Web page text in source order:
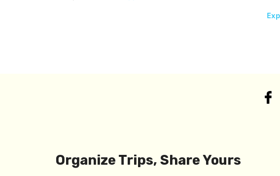
Organize Trips, Share Yours